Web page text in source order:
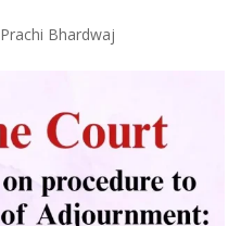
Prachi Bhardwaj